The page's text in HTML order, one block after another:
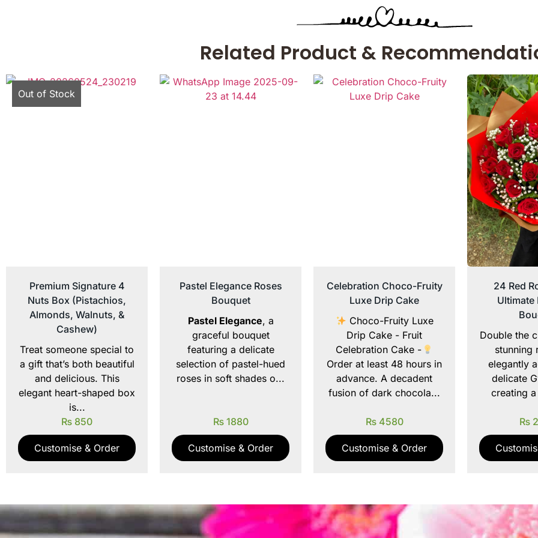
Related Product &
Out of Stock
Premium Signature 4
Nuts Box (Pistachios,
Almonds, Walnuts, &
Cashew)
Treat someone special to
a gift that’s both beautiful
and delicious. This
elegant heart-shaped box
is...
₨ 850
Customise & Order
Pastel Elegance Roses
Bouquet
Pastel Elegance, a
graceful bouquet
featuring a delicate
selection of pastel-hued
roses in soft shades o...
₨1880
Customise & Order
Celebration Choco-Fruity
Luxe Drip Cake
Choco-Fruity Luxe
Drip Cake - Fruit
Celebration Cake -
Order at least 48 hours in
advance. A decadent
fusion of dark chocola...
₨4580
Customise & Order
24 Red
Ultimate
Double the
stunning
elegantly
delicate
creating
₨